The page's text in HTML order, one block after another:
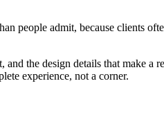
people admit, because clients
and the design details that make
experience, not a corner.